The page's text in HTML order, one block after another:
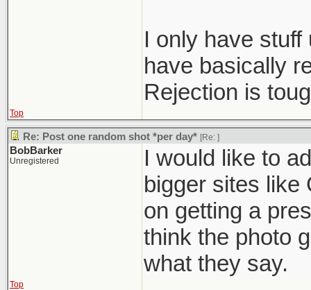
I only have
have basically
Rejection is
Top
Re: Post one random shot *per day* [Re: ]
BobBarker
Unregistered
I would like to
bigger sites like
on getting a
think the photo
what they say.
Top